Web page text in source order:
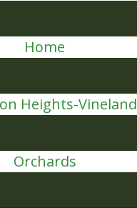
Home
Heights-Vineland
Orchards